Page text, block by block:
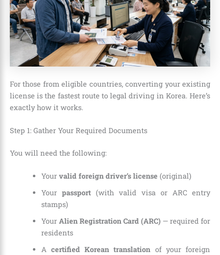
For those from eligible countries, converting your existing
license is the fastest route to legal driving in Korea. Here’s
exactly how it works.
Step 1: Gather Your Required Documents
You will need the following:
Your valid foreign driver’s license (original)
Your passport(with valid visa or ARC entry
stamps)
Your Alien Registration Card (ARC)— required for
residents
A certified Korean translation of your foreign